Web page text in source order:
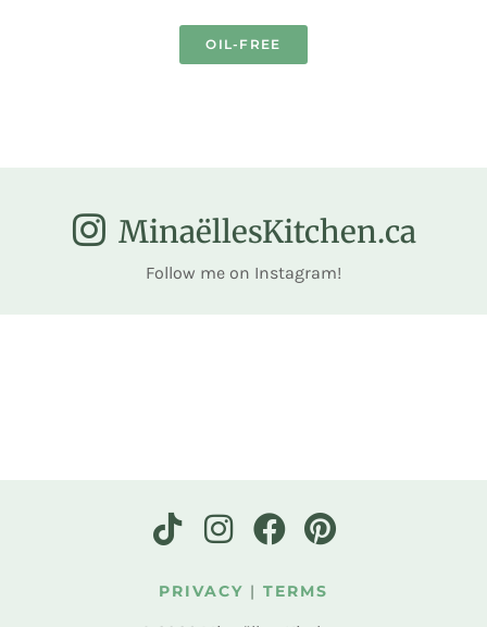
OIL-FREE
MinaëllesKitchen.ca
Follow me on Instagram!
PRIVACY | TERMS